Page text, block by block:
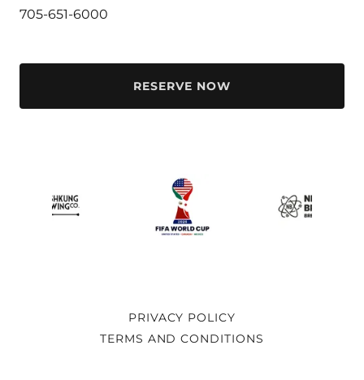
705-651-6000
RESERVE NOW
PRIVACY POLICY
TERMS AND CONDITIONS